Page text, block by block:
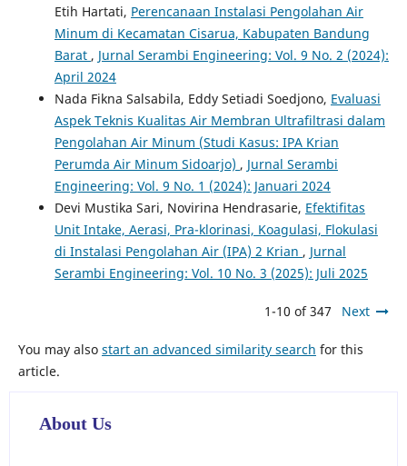
Etih Hartati, Perencanaan Instalasi Pengolahan Air
Minum di Kecamatan Cisarua, Kabupaten Bandung
Barat , Jurnal Serambi Engineering: Vol. 9 No. 2 (2024):
April 2024
Nada Fikna Salsabila, Eddy Setiadi Soedjono, Evaluasi
Aspek Teknis Kualitas Air Membran Ultrafiltrasi dalam
Pengolahan Air Minum (Studi Kasus: IPA Krian
Perumda Air Minum Sidoarjo) , Jurnal Serambi
Engineering: Vol. 9 No. 1 (2024): Januari 2024
Devi Mustika Sari, Novirina Hendrasarie, Efektifitas
Unit Intake, Aerasi, Pra-klorinasi, Koagulasi, Flokulasi
di Instalasi Pengolahan Air (IPA) 2 Krian , Jurnal
Serambi Engineering: Vol. 10 No. 3 (2025): Juli 2025
1-10 of 347 Next
You may also start an advanced similarity search for this
article.
About Us